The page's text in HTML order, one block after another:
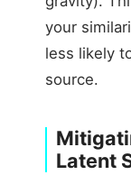
your
less likely
source.
Latent